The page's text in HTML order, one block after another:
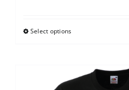
Select options